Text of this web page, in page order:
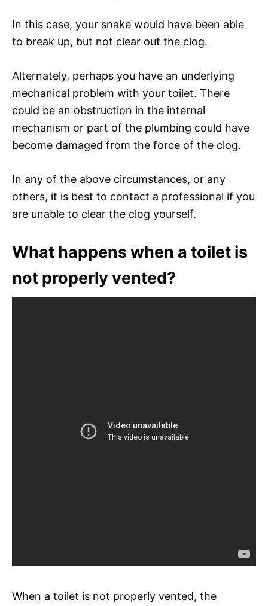
In this case, your snake would have been able
to break up, but not clear out the clog.
Alternately, perhaps you have an underlying
mechanical problem with your toilet. There
could be an obstruction in the internal
mechanism or part of the plumbing could have
become damaged from the force of the clog.
In any of the above circumstances, or any
others, it is best to contact a professional if you
are unable to clear the clog yourself.
What happens when a toilet is
not properly vented?
When a toilet is not properly vented, the